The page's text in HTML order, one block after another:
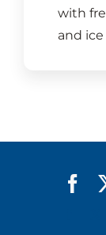
with
and